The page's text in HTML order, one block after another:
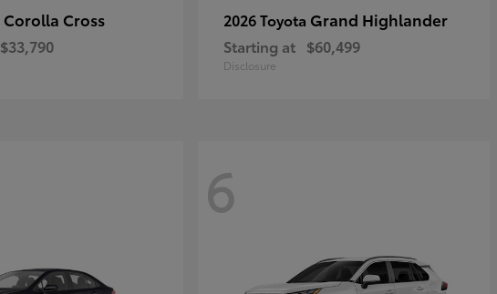
Corolla Cross
$33,790
2026 Toyota Grand Highlander
Starting at $60,499
Disclosure
6